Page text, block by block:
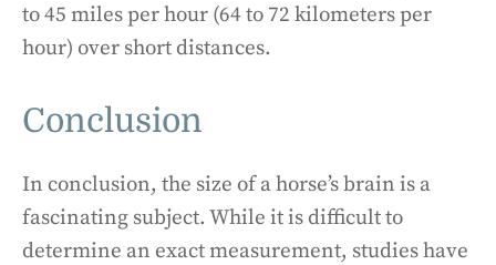
to 45 miles per hour (64 to 72 kilometers per
hour) over short distances.
Conclusion
In conclusion, the size of a horse’s brain is a
fascinating subject. While it is difficult to
determine an exact measurement, studies have